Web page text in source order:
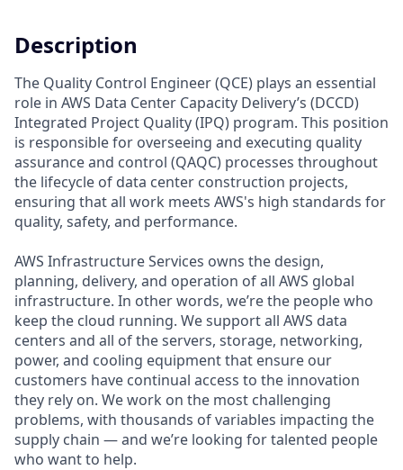
Description
The Quality Control Engineer (QCE) plays an essential
role in AWS Data Center Capacity Delivery’s (DCCD)
Integrated Project Quality (IPQ) program. This position
is responsible for overseeing and executing quality
assurance and control (QAQC) processes throughout
the lifecycle of data center construction projects,
ensuring that all work meets AWS's high standards for
quality, safety, and performance.
AWS Infrastructure Services owns the design,
planning, delivery, and operation of all AWS global
infrastructure. In other words, we’re the people who
keep the cloud running. We support all AWS data
centers and all of the servers, storage, networking,
power, and cooling equipment that ensure our
customers have continual access to the innovation
they rely on. We work on the most challenging
problems, with thousands of variables impacting the
supply chain — and we’re looking for talented people
who want to help.